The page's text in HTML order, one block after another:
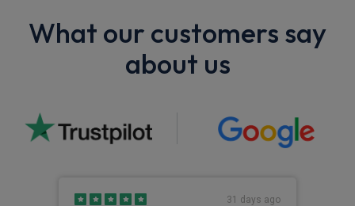
What our customers say
about us
31 days ago